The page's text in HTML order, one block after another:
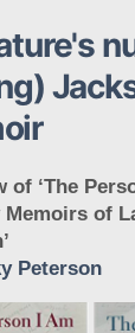
of ‘The
of
Peterson